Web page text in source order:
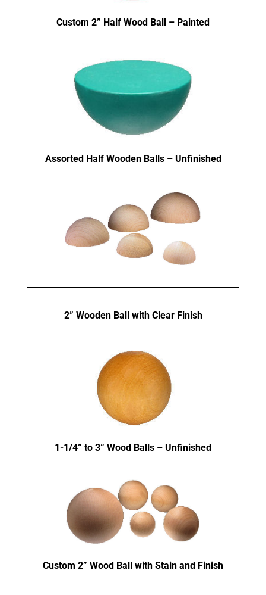
Custom 2” Half Wood Ball – Painted
Assorted Half Wooden Balls – Unfinished
2” Wooden Ball with Clear Finish
1-1/4” to 3” Wood Balls – Unfinished
Custom 2” Wood Ball with Stain and Finish